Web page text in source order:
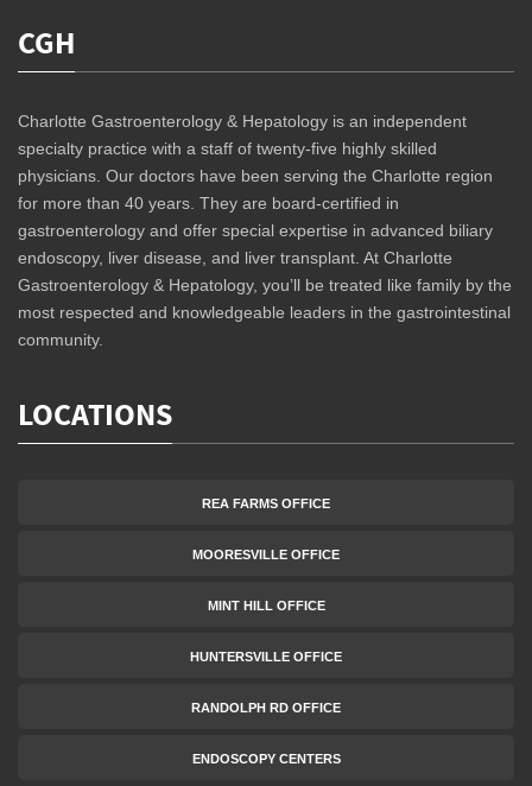
CGH
Charlotte Gastroenterology & Hepatology is an independent
specialty practice with a staff of twenty-five highly skilled
physicians. Our doctors have been serving the Charlotte region
for more than 40 years. They are board-certified in
gastroenterology and offer special expertise in advanced biliary
endoscopy, liver disease, and liver transplant. At Charlotte
Gastroenterology & Hepatology, you’ll be treated like family by the
most respected and knowledgeable leaders in the gastrointestinal
community.
LOCATIONS
REA FARMS OFFICE
MOORESVILLE OFFICE
MINT HILL OFFICE
HUNTERSVILLE OFFICE
RANDOLPH RD OFFICE
ENDOSCOPY CENTERS